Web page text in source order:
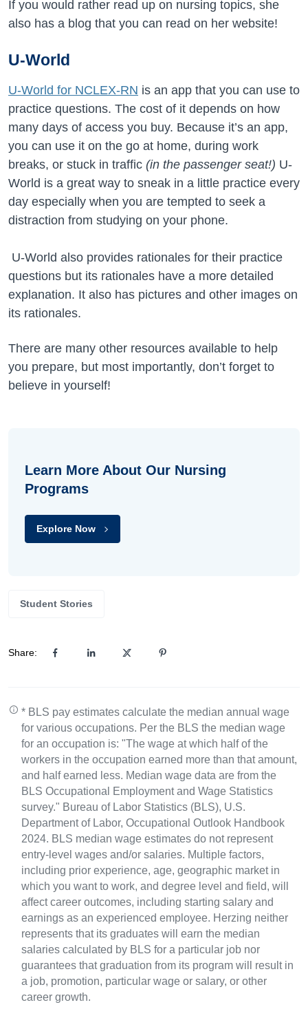
If you would rather read up on nursing topics, she
also has a blog that you can read on her website!
U-World
U-World for NCLEX-RN is an app that you can use to
practice questions. The cost of it depends on how
many days of access you buy. Because it’s an app,
you can use it on the go at home, during work
breaks, or stuck in traffic (in the passenger seat!) U-
World is a great way to sneak in a little practice every
day especially when you are tempted to seek a
distraction from studying on your phone.
U-World also provides rationales for their practice
questions but its rationales have a more detailed
explanation. It also has pictures and other images on
its rationales.
There are many other resources available to help
you prepare, but most importantly, don’t forget to
believe in yourself!
Learn More About Our Nursing
Programs
Explore Now
Student Stories
Share:
* BLS pay estimates calculate the median annual wage
for various occupations. Per the BLS the median wage
for an occupation is: "The wage at which half of the
workers in the occupation earned more than that amount,
and half earned less. Median wage data are from the
BLS Occupational Employment and Wage Statistics
survey." Bureau of Labor Statistics (BLS), U.S.
Department of Labor, Occupational Outlook Handbook
2024. BLS median wage estimates do not represent
entry-level wages and/or salaries. Multiple factors,
including prior experience, age, geographic market in
which you want to work, and degree level and field, will
affect career outcomes, including starting salary and
earnings as an experienced employee. Herzing neither
represents that its graduates will earn the median
salaries calculated by BLS for a particular job nor
guarantees that graduation from its program will result in
a job, promotion, particular wage or salary, or other
career growth.